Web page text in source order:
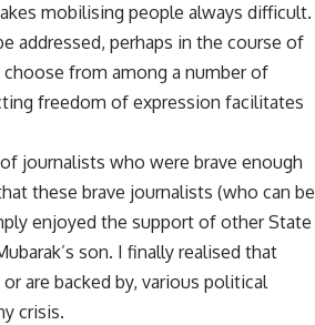
mobilising people always difficult.
addressed, perhaps in the course of
from among a number of
freedom of expression facilitates
journalists who were brave enough
these brave journalists (who can be
enjoyed the support of other State
son. I finally realised that
are backed by, various political
crisis.